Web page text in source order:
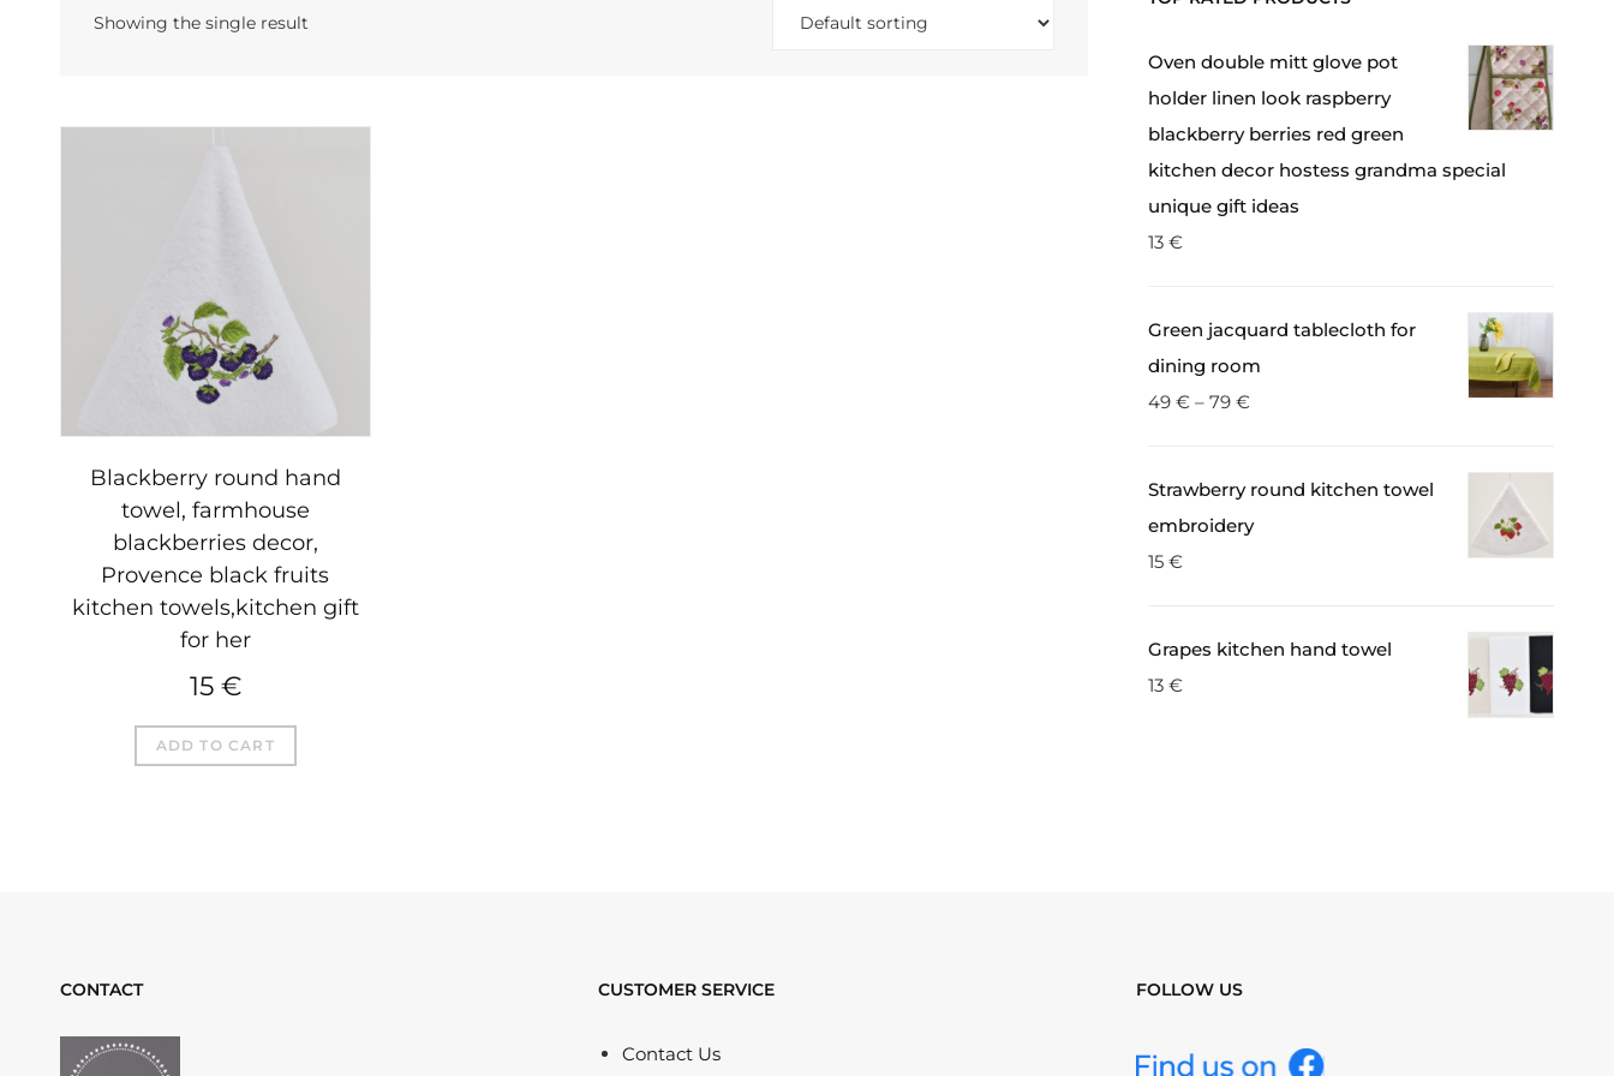
Showing the single result
Blackberry round hand
towel, farmhouse
blackberries decor,
Provence black fruits
kitchen towels,kitchen gift
for her
15 €
ADD TO CART
Oven double mitt glove pot
holder linen look raspberry
blackberry berries red green
kitchen decor hostess grandma special
unique gift ideas
13 €
Green jacquard tablecloth for
dining room
49 €– 79 €
Strawberry round kitchen towel
embroidery
15 €
Grapes kitchen hand towel
13 €
CONTACT CUSTOMER SERVICE
Contact Us
FOLLOW US